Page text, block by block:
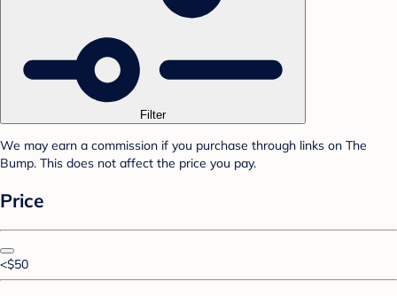
Filter
We may earn a commission if you purchase through links on The
Bump. This does not affect the price you pay.
Price
<$50